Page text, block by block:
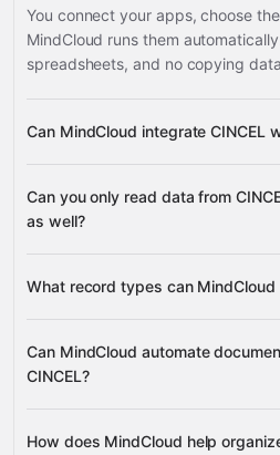
You connect your apps, choose
MindCloud runs them
spreadsheets, and no copying
Can MindCloud integrate CINCEL
supported apps
Can you only read data from
as well?
change records
What record types can MindCloud
Folders
Contacts
Can MindCloud automate
CINCEL?
How does MindCloud help